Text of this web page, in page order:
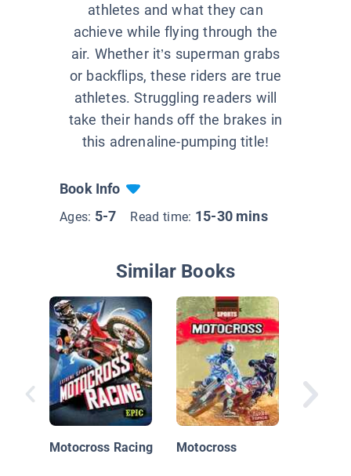
athletes and what they can
achieve while flying through the
air. Whether it’s superman grabs
or backflips, these riders are true
athletes. Struggling readers will
take their hands off the brakes in
this adrenaline-pumping title!
Book Info
Ages: 5-7 Read time: 15-30 mins
Similar Books
Motocross Racing Motocross